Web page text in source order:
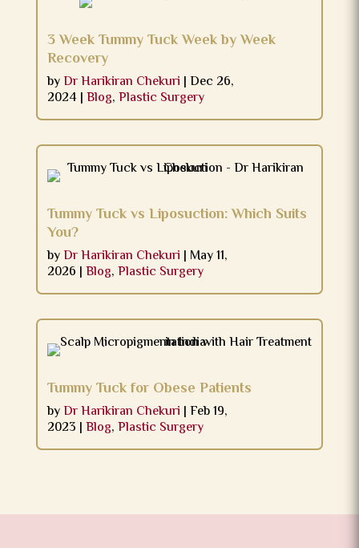
3 Week Tummy Tuck Week by Week
Recovery
byDr Harikiran Chekuri | Dec 26,
2024| Blog, Plastic Surgery
Tummy Tuck vs Liposuction: Which Suits
You?
byDr Harikiran Chekuri | May 11,
2026 | Blog, Plastic Surgery
Tummy Tuck for Obese Patients
byDr Harikiran Chekuri | Feb 19,
2023 | Blog, Plastic Surgery